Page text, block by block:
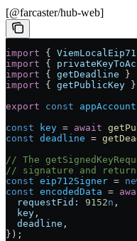
[@farcaster/hub-web]
import {
import {
import { getDeadline }
import { getPublicKey }
export const appAccount
const key = await
const deadline =
// The
// signature and returns
const eip712Signer =
const encodedData =
  requestFid:
9152n ,
  key
,
  deadline
,
});